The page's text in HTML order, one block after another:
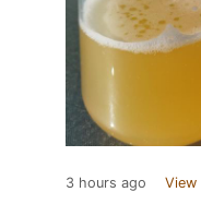
3 hours ago View